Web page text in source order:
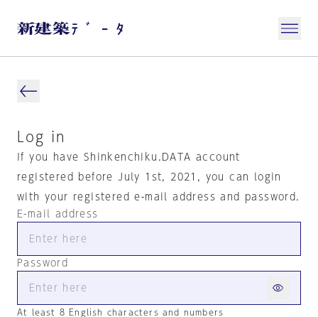
Log in
If you have Shinkenchiku.DATA account
registered before July 1st, 2021, you can login
with your registered e-mail address and password.
E-mail address
Password
At least 8 English characters and numbers